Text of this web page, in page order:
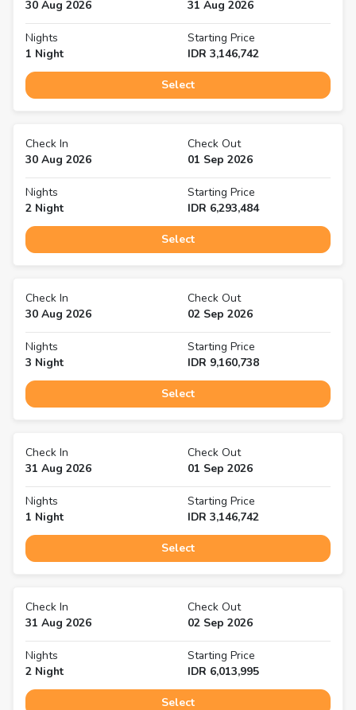
30 Aug 2026
31 Aug 2026
Nights
1 Night
Starting Price
IDR 3,146,742
Select
Check In
30 Aug 2026
Check Out
01 Sep 2026
Nights
2 Night
Starting Price
IDR 6,293,484
Select
Check In
30 Aug 2026
Check Out
02 Sep 2026
Nights
3 Night
Starting Price
IDR 9,160,738
Select
Check In
31 Aug 2026
Check Out
01 Sep 2026
Nights
1 Night
Starting Price
IDR 3,146,742
Select
Check In
31 Aug 2026
Check Out
02 Sep 2026
Nights
2 Night
Starting Price
IDR 6,013,995
Select